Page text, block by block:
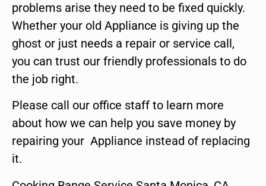
problems arise they need to be fixed quickly.
Whether your old Appliance is giving up the
ghost or just needs a repair or service call,
you can trust our friendly professionals to do
the job right.
Please call our office staff to learn more
about how we can help you save money by
repairing your Appliance instead of replacing
it.